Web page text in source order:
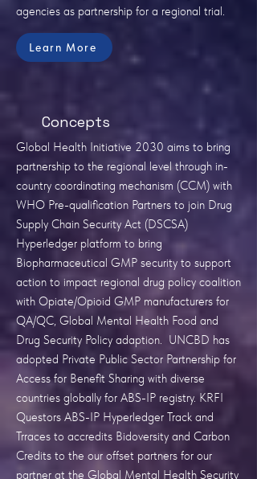
agencies as partnership for a regional trial.
Learn More
Concepts
Global Health Initiative 2030 aims to bring
partnership to the regional level through in-
country coordinating mechanism (CCM) with
WHO Pre-qualification Partners to join Drug
Supply Chain Security Act (DSCSA)
Hyperledger platform to bring
Biopharmaceutical GMP security to support
action to impact regional drug policy coalition
with Opiate/Opioid GMP manufacturers for
QA/QC, Global Mental Health Food and
Drug Security Policy adaption. UNCBD has
adopted Private Public Sector Partnership for
Access for Benefit Sharing with diverse
countries globally for ABS-IP registry. KRFI
Questors ABS-IP Hyperledger Track and
Trraces to accredits Bidoversity and Carbon
Credits to the our offset partners for our
partner at the Global Mental Health Security